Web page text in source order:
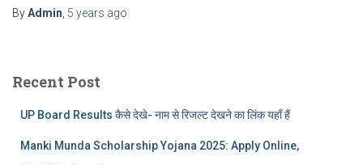
ByAdmin 5 years ago
Recent Post
UP Board Results कैसे देखे- नाम से रिजल्ट देखने का लिंक यहाँ हैं
Manki Munda Scholarship Yojana 2025: Apply Online,